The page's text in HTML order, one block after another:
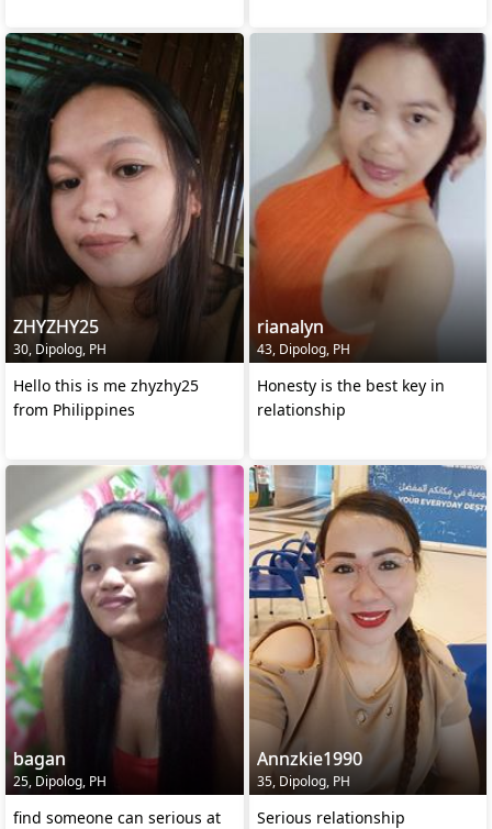
ZHYZHY25
30, Dipolog, PH
Hello this is me zhyzhy25
from Philippines
rianalyn
43, Dipolog, PH
Honesty is the best key in
relationship
bagan
25, Dipolog, PH
find someone can serious at
Annzkie1990
35, Dipolog, PH
Serious relationship